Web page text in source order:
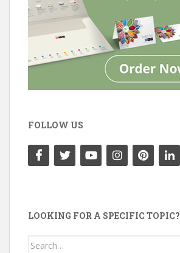
FOLLOW US
LOOKING FOR A SPECIFIC TOPIC?
Search